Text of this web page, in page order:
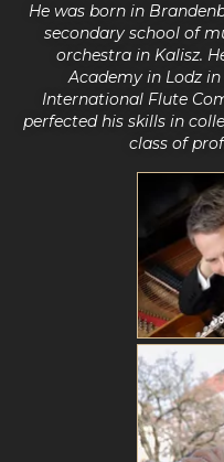
He was born in
secondary school of
orchestra in Kalisz.
Academy in Lodz
International Flute
perfected his skills in
class of